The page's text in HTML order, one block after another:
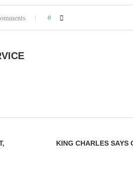
0
KING CHARLES SAYS